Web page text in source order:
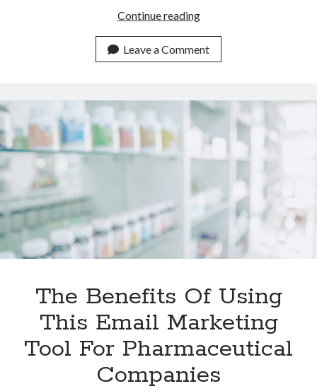
Continue readingWhich
Marketing
Tool
Better
Than
Mailchimp
Leave a Comment
The Benefits Of Using
This Email Marketing
Tool For Pharmaceutical
Companies